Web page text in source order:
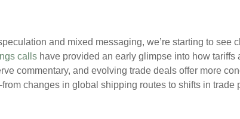
and mixed messaging, we’re starting to
calls have provided an early glimpse into how
commentary, and evolving trade deals offer more
changes in global shipping routes to shifts in trade